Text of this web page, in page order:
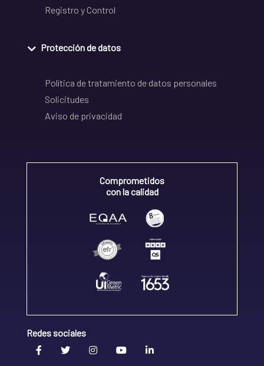
Registro y Control
Protección de datos
Política de tratamiento de datos personales
Solicitudes
Aviso de privacidad
Comprometidos
con la calidad
Redes sociales